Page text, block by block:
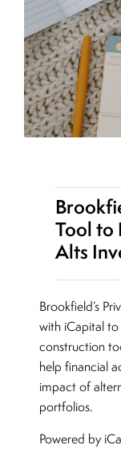
Tool to
Alts
Brookfield’s
with iCapital
construction
help financial
impact of
portfolios.
Powered by